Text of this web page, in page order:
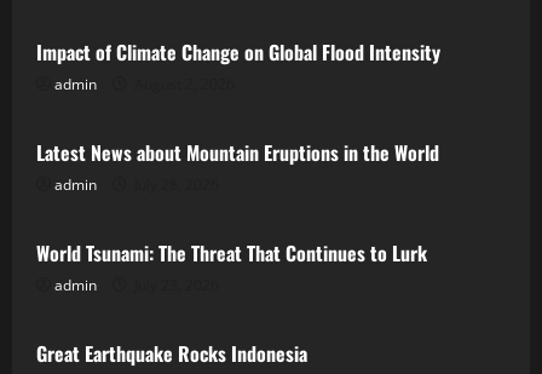
Impact of Climate Change on Global Flood Intensity
admin
Uncategorized
Latest News about Mountain Eruptions in the World
admin
Uncategorized
World Tsunami: The Threat That Continues to Lurk
admin
Uncategorized
Great Earthquake Rocks Indonesia